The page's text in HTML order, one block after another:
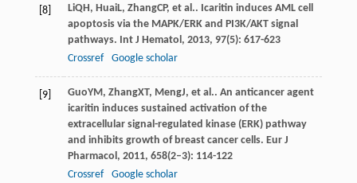
[8] LiQH , HuaiL, ZhangCP, et al.. Icaritin induces AML cell
apoptosis via the MAPK/ERK and PI3K/AKT signal
pathways. Int J Hematol , 2013, 97(5): 617-623
Crossref
Google scholar
[9] GuoYM , ZhangXT, MengJ, et al.. An anticancer agent
icaritin induces sustained activation of the
extracellular signal-regulated kinase (ERK) pathway
and inhibits growth of breast cancer cells. Eur J
Pharmacol , 2011, 658(2–3): 114-122
Crossref
Google scholar